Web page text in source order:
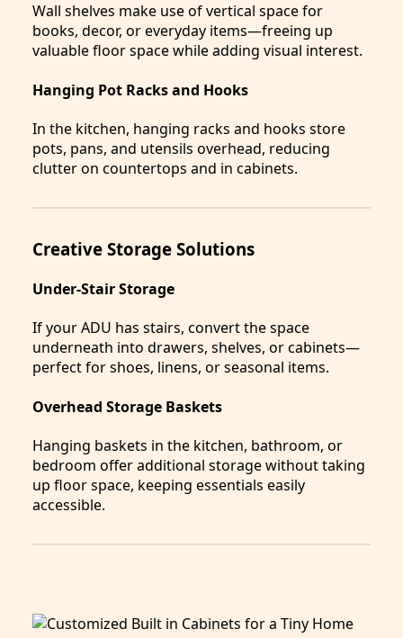
Wall shelves make use of vertical space for
books, decor, or everyday items—freeing up
valuable floor space while adding visual interest.
Hanging Pot Racks and Hooks
In the kitchen, hanging racks and hooks store
pots, pans, and utensils overhead, reducing
clutter on countertops and in cabinets.
Creative Storage Solutions
Under-Stair Storage
If your ADU has stairs, convert the space
underneath into drawers, shelves, or cabinets—
perfect for shoes, linens, or seasonal items.
Overhead Storage Baskets
Hanging baskets in the kitchen, bathroom, or
bedroom offer additional storage without taking
up floor space, keeping essentials easily
accessible.